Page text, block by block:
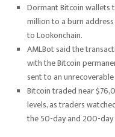
Dormant Bitcoin wallets
million to a burn
to Lookonchain.
AMLBot said the
with the Bitcoin
sent to an
Bitcoin traded near
levels, as traders
the 50-day and 200-day